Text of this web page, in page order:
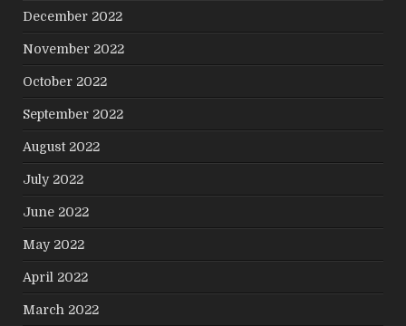
December 2022
November 2022
October 2022
September 2022
August 2022
July 2022
June 2022
May 2022
April 2022
March 2022